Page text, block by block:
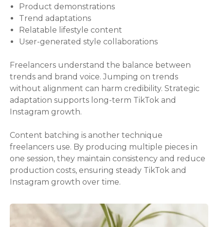
Product demonstrations
Trend adaptations
Relatable lifestyle content
User-generated style collaborations
Freelancers understand the balance between
trends and brand voice. Jumping on trends
without alignment can harm credibility. Strategic
adaptation supports long-term TikTok and
Instagram growth.
Content batching is another technique
freelancers use. By producing multiple pieces in
one session, they maintain consistency and reduce
production costs, ensuring steady TikTok and
Instagram growth over time.